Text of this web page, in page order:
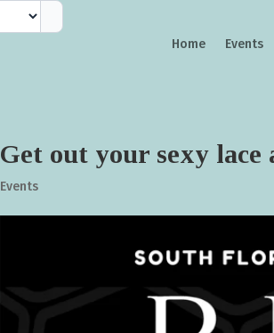
Home Events
Get out your sexy
Events